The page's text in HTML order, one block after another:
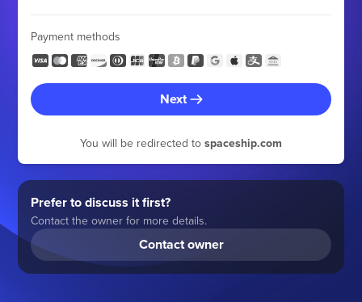
Payment methods
Next
You will be redirected to spaceship.com
Prefer to discuss it first?
Contact the owner for more details.
Contact owner